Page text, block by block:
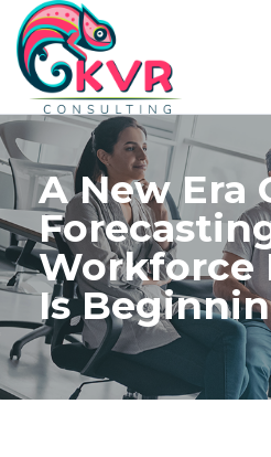
Skip to the content
A New Era
Workforce
Is